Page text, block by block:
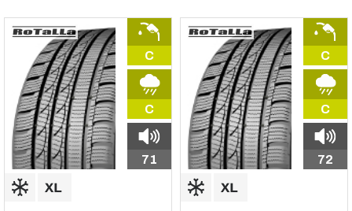
C
C
71
C
C
72